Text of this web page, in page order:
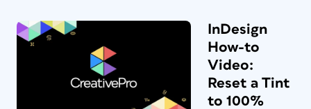
InDesign
How-to
Video:
Reset a Tint
to 100%